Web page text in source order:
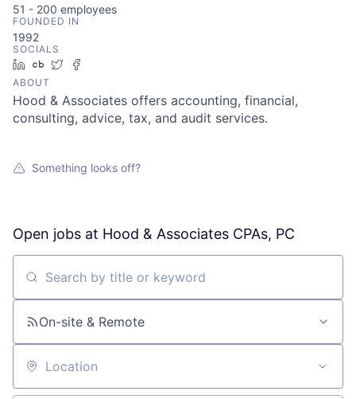
51 - 200 employees
FOUNDED IN
1992
SOCIALS
LinkedIn
Crunchbase
Twitter
ABOUT
Hood & Associates offers accounting, financial,
consulting, advice, tax, and audit services.
Something looks off?
Open jobs at Hood & Associates CPAs, PC
Search by title or keyword
On-site & Remote
Location